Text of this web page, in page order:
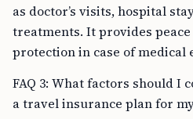
as doctor’s visits, hospital
treatments. It provides
protection in case of medical
FAQ 3: What factors should I
a travel insurance plan for